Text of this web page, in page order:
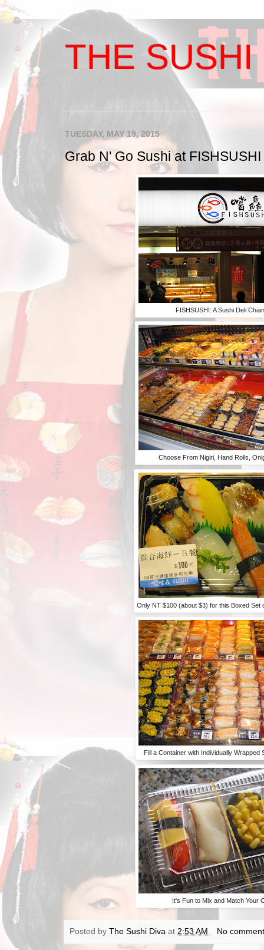
THE SUSHI
TUESDAY, MAY 19, 2015
Grab N' Go Sushi at FISHSUSHI
FISHSUSHI: A Sushi Deli
Choose From Nigiri, Hand Rolls,
Only NT $100 (about $3) for this Boxed Set
Fill a Container with Individually Wrapped
It's Fun to Mix and Match Your
Posted by The Sushi Diva at 2:53 AM No